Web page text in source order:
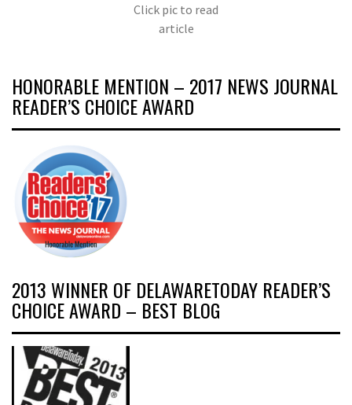
Click pic to read
article
HONORABLE MENTION – 2017 NEWS JOURNAL
READER’S CHOICE AWARD
2013 WINNER OF DELAWARETODAY READER’S
CHOICE AWARD – BEST BLOG